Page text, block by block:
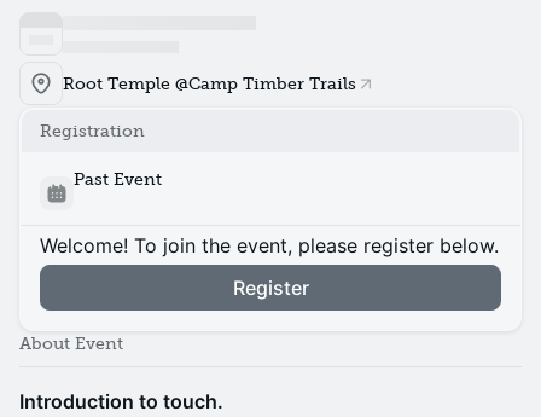
Root Temple @Camp Timber Trails
Registration
Past Event
Welcome! To join the event, please register below.
Register
About Event
Introduction to touch.